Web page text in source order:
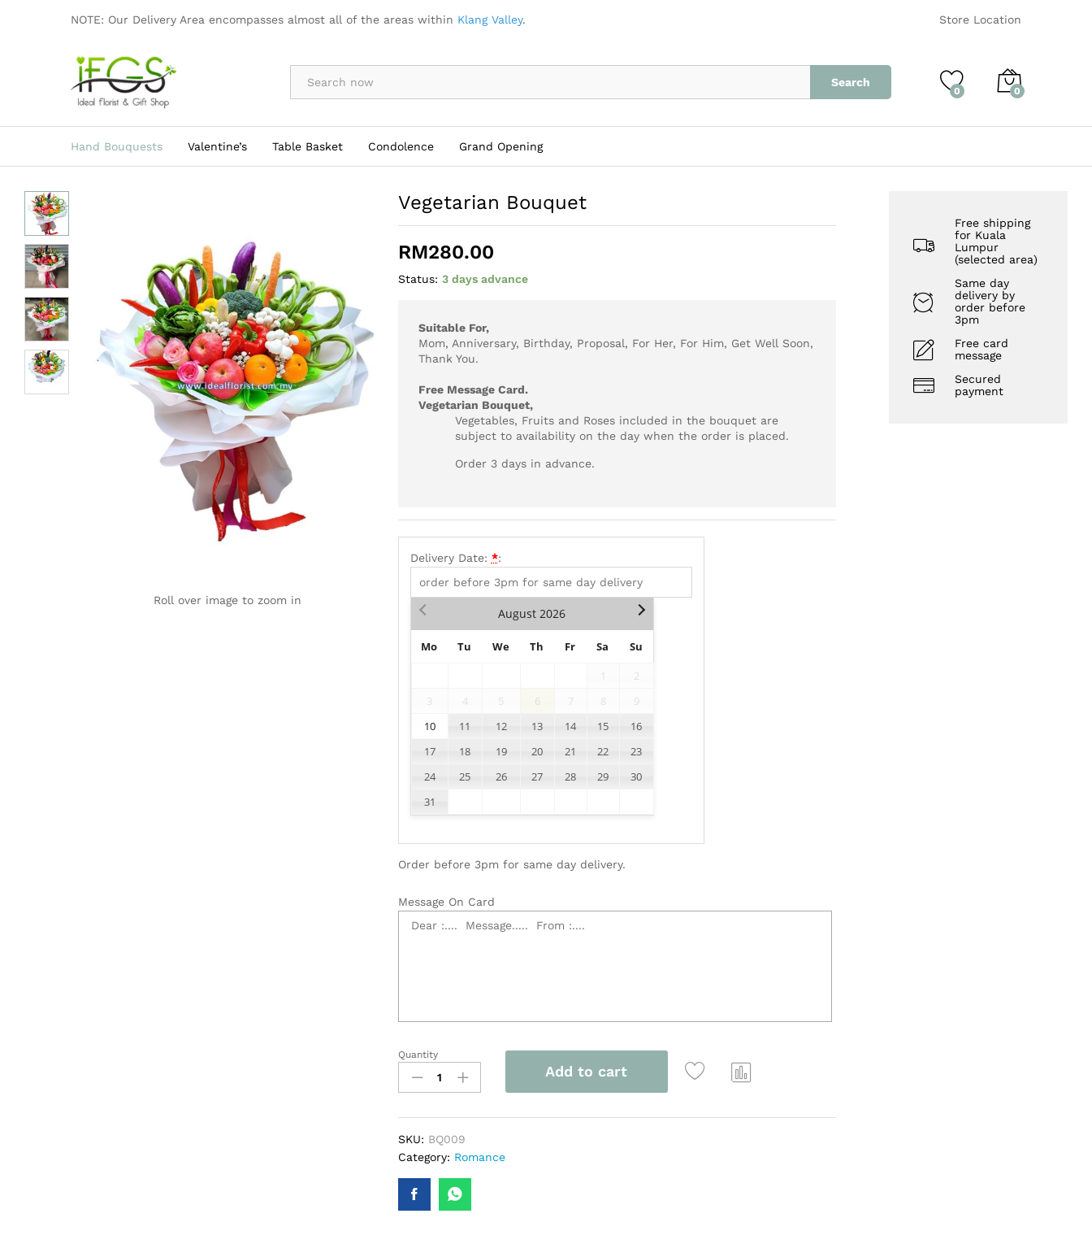
NOTE: Our Delivery Area encompasses almost all of the areas within Klang Valley. Store Location
By Occasion Search
0 0
Hand Bouquests Valentine’s Table Basket Condolence Grand Opening
Roll over image to zoom in
Vegetarian Bouquet
RM280.00
Status: 3 days advance
Suitable For,
Mom, Anniversary, Birthday, Proposal, For Her, For Him, Get Well Soon,
Thank You.
Free Message Card.
Vegetarian Bouquet,
Vegetables, Fruits and Roses included in the bouquet are
subject to availability on the day when the order is placed.
Order 3 days in advance.
Delivery Date: *:
August 2026
Mo Tu We Th Fr Sa
Su
2
3
4 5 6 7 8
9
10
11 12 13 14 15
16
17
18 19 20 21 22
23
24
25 26 27 28 29
30
31
Order before 3pm for same day delivery.
Message On Card
Vegetarian
Bouquet
quantity
Quantity
Add to cart
SKU: BQ009
Category: Romance
Free shipping
for Kuala
Lumpur
(selected area)
Same day
delivery by
order before
3pm
Free card
message
Secured
payment
Description
Add to Cart